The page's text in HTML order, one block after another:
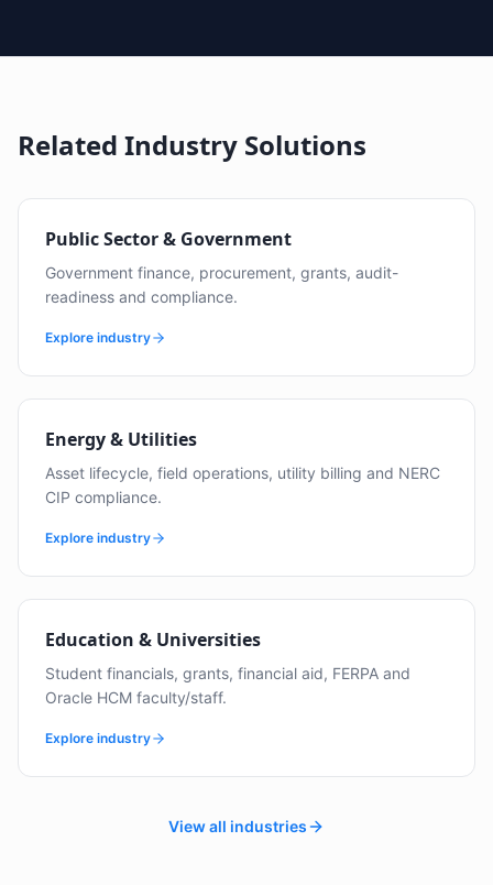
Related Industry Solutions
Public Sector & Government
Government finance, procurement, grants, audit-
readiness and compliance.
Explore industry
Energy & Utilities
Asset lifecycle, field operations, utility billing and NERC
CIP compliance.
Explore industry
Education & Universities
Student financials, grants, financial aid, FERPA and
Oracle HCM faculty/staff.
Explore industry
View all industries